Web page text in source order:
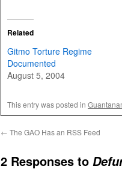
Related
Gitmo Torture Regime
Documented
August 5, 2004
This entry was posted in
← The GAO Has an RSS Feed
2 Responses to